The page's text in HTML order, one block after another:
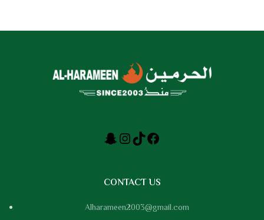
CONTACT US
Alharameen2003@gmail.com